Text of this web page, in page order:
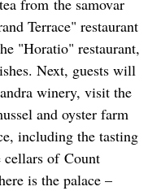
from the samovar
Terrace" restaurant
"Horatio" restaurant,
Next, guests will
winery, visit the
and oyster farm
including the tasting
of Count
is the palace –